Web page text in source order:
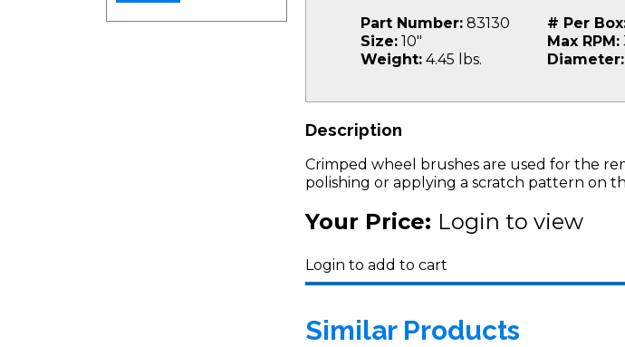
Part Number: 83130
Size: 10"
Weight: 4.45 lbs.
# Per
Max RPM:
Diameter:
Description
Crimped wheel brushes are used for the
polishing or applying a scratch pattern on
Your Price: Login to view
Login to add to cart
Similar Products